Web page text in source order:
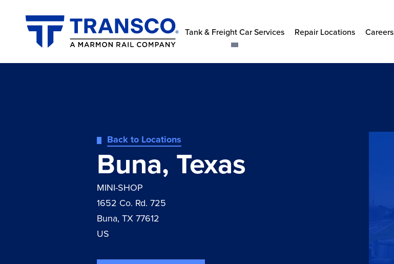
Tank & Freight Car Services Repair Locations Careers
Back to Locations
Buna, Texas
MINI-SHOP
1652 Co. Rd. 725
Buna, TX 77612
US